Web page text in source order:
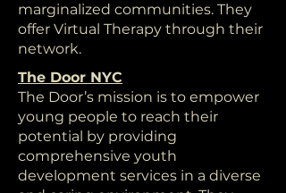
marginalized communities. They
offer Virtual Therapy through their
network.
The Door NYC
The Door’s mission is to empower
young people to reach their
potential by providing
comprehensive youth
development services in a diverse